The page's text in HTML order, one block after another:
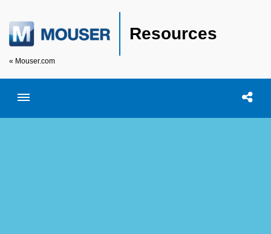
Resources
« Mouser.com
Toggle menubar Open